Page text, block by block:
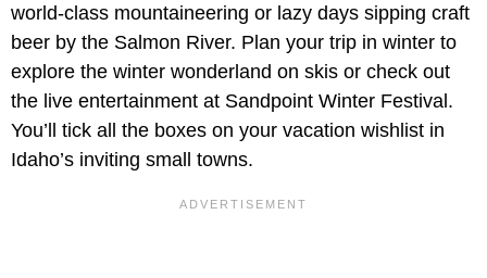
world-class mountaineering or lazy days sipping craft
beer by the Salmon River. Plan your trip in winter to
explore the winter wonderland on skis or check out
the live entertainment at Sandpoint Winter Festival.
You’ll tick all the boxes on your vacation wishlist in
Idaho’s inviting small towns.